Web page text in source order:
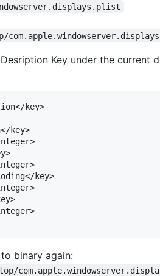
Key under the current
binary again: